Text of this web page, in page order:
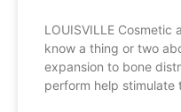
LOUISVILLE
know a thing or two
expansion to bone
perform help stimulate